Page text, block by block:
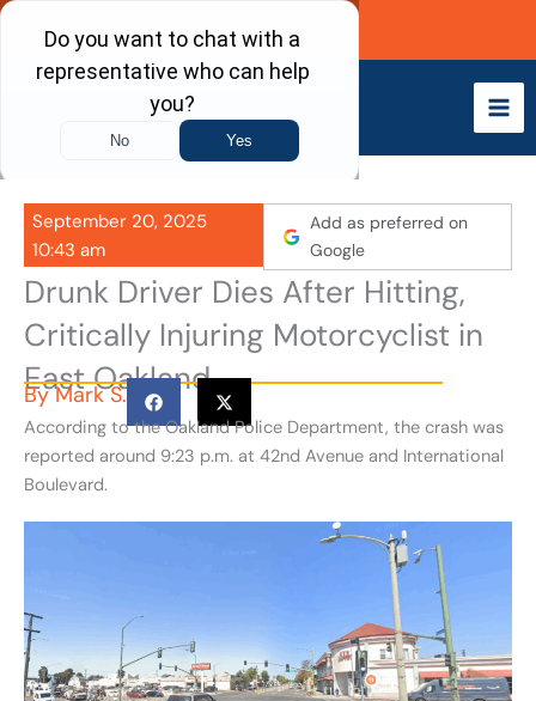
Skip
content
Call Now
September 20, 2025
10:43 am
Add as preferred on
Google
Drunk Driver Dies After Hitting,
Critically Injuring Motorcyclist in
East Oakland
ByMark S.
According to the Oakland Police Department, the crash was
reported around 9:23 p.m. at 42nd Avenue and International
Boulevard.